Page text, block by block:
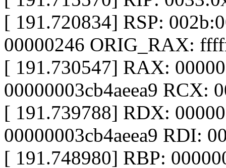
[ 191.720834] RSP:
00000246 ORIG_RAX:
[ 191.730547] RAX:
00000003cb4aeea9 RCX:
[ 191.739788] RDX:
00000003cb4aeea9 RDI:
[ 191.748980] RBP: